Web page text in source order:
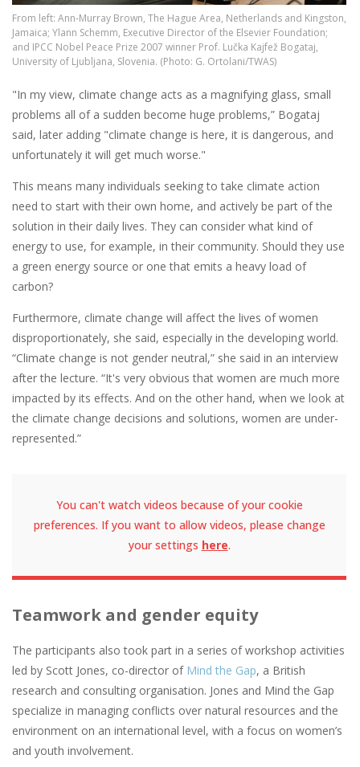
From left: Ann-Murray Brown, The Hague Area, Netherlands and Kingston,
Jamaica; Ylann Schemm, Executive Director of the Elsevier Foundation;
and IPCC Nobel Peace Prize 2007 winner Prof. Lučka Kajfež Bogataj,
University of Ljubljana, Slovenia. (Photo: G. Ortolani/TWAS)
"In my view, climate change acts as a magnifying glass, small
problems all of a sudden become huge problems,” Bogataj
said, later adding "climate change is here, it is dangerous, and
unfortunately it will get much worse."
This means many individuals seeking to take climate action
need to start with their own home, and actively be part of the
solution in their daily lives. They can consider what kind of
energy to use, for example, in their community. Should they use
a green energy source or one that emits a heavy load of
carbon?
Furthermore, climate change will affect the lives of women
disproportionately, she said, especially in the developing world.
“Climate change is not gender neutral,” she said in an interview
after the lecture. “It's very obvious that women are much more
impacted by its effects. And on the other hand, when we look at
the climate change decisions and solutions, women are under-
represented.”
You can't watch videos because of your cookie
preferences. If you want to allow videos, please change
your settings here.
Teamwork and gender equity
The participants also took part in a series of workshop activities
led by Scott Jones, co-director of Mind the Gap, a British
research and consulting organisation. Jones and Mind the Gap
specialize in managing conflicts over natural resources and the
environment on an international level, with a focus on women’s
and youth involvement.